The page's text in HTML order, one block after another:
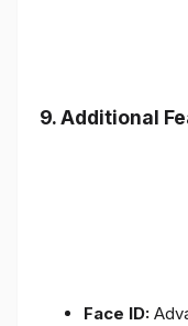
9.Additional
Face ID: